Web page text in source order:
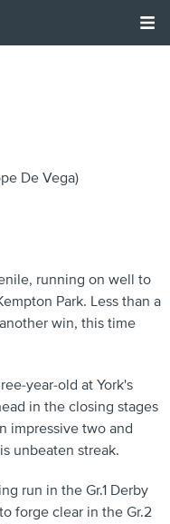
De Vega)
running on well to
Park. Less than a
win, this time
year-old at York's
in the closing stages
impressive two and
unbeaten streak.
run in the Gr.1 Derby
forge clear in the Gr.2